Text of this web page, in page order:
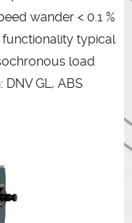
wander < 0.1 %
typical
load
GL, ABS